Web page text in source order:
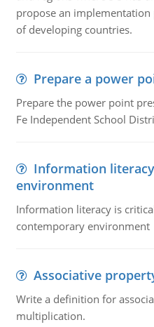
propose an
of developing countries.
Prepare a power
Prepare the power point
Fe Independent School
Information
environment
Information literacy is
contemporary environment
Associative
Write a definition for
multiplication.